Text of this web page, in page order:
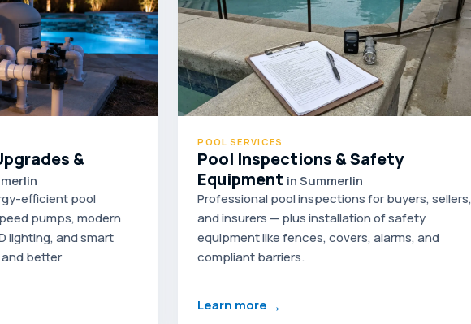
&
efficient pool
pumps, modern
lighting, and smart
better
POOL SERVICES
Pool Inspections & Safety
Equipment in Summerlin
Professional pool inspections for buyers, sellers,
and insurers — plus installation of safety
equipment like fences, covers, alarms, and
compliant barriers.
Learn more→